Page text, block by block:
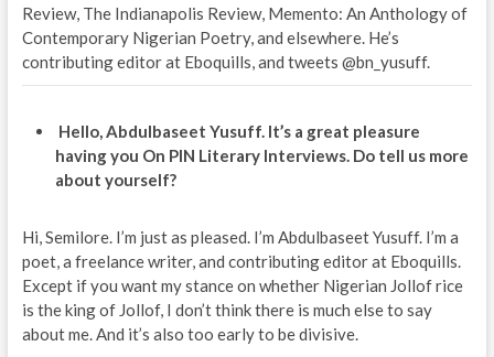
Review, The Indianapolis Review, Memento: An Anthology of
Contemporary Nigerian Poetry, and elsewhere. He’s
contributing editor at Eboquills, and tweets @bn_yusuff.
Hello, Abdulbaseet Yusuff. It’s a great pleasure
having you On PIN Literary Interviews. Do tell us more
about yourself?
Hi, Semilore. I’m just as pleased. I’m Abdulbaseet Yusuff. I’m a
poet, a freelance writer, and contributing editor at Eboquills.
Except if you want my stance on whether Nigerian Jollof rice
is the king of Jollof, I don’t think there is much else to say
about me. And it’s also too early to be divisive.